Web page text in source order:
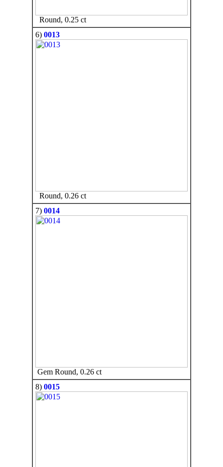
Round, 0.25 ct
6) 0013
Round, 0.26 ct
7) 0014
Gem Round, 0.26 ct
8) 0015